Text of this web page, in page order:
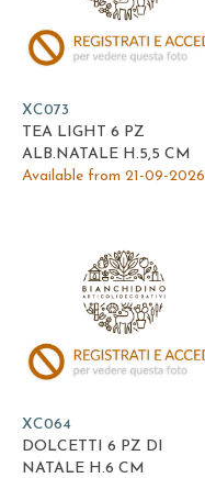
XC073
TEA LIGHT 6 PZ
ALB.NATALE H.5,5 CM
Available from 21-09-2026
XC064
DOLCETTI 6 PZ DI
NATALE H.6 CM